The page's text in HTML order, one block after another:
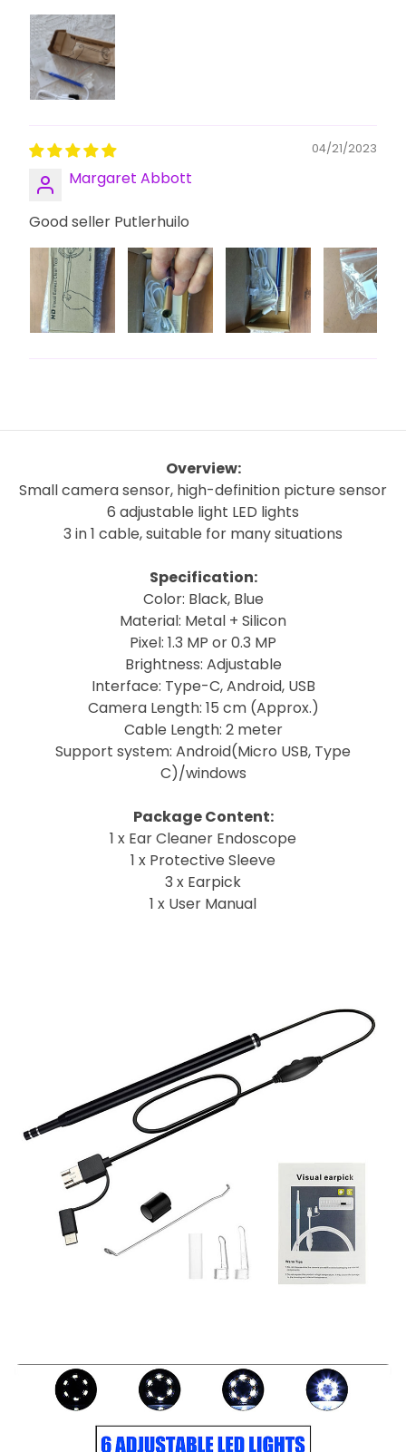
04/21/2023
Margaret Abbott
Good seller Putlerhuilo
Overview:
Small camera sensor, high-definition picture sensor
6 adjustable light LED lights
3 in 1 cable, suitable for many situations
Specification:
Color: Black, Blue
Material: Metal + Silicon
Pixel: 1.3 MP or 0.3 MP
Brightness: Adjustable
Interface: Type-C, Android, USB
Camera Length: 15 cm (Approx.)
Cable Length: 2 meter
Support system: Android(Micro USB, Type
C)/windows
Package Content:
1 x Ear Cleaner Endoscope
1 x Protective Sleeve
3 x Earpick
1 x User Manual